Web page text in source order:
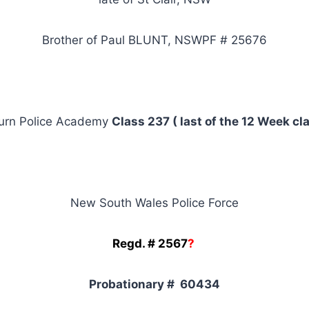
Brother of Paul BLUNT, NSWPF # 25676
Police Academy Class 237 ( last of the 12 Week
New South Wales Police Force
Regd. # 2567?
Probationary # 60434